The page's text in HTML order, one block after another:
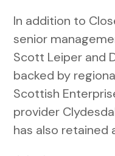
In addition to
senior
Scott Leiper and
backed by
Scottish
provider
has also retained